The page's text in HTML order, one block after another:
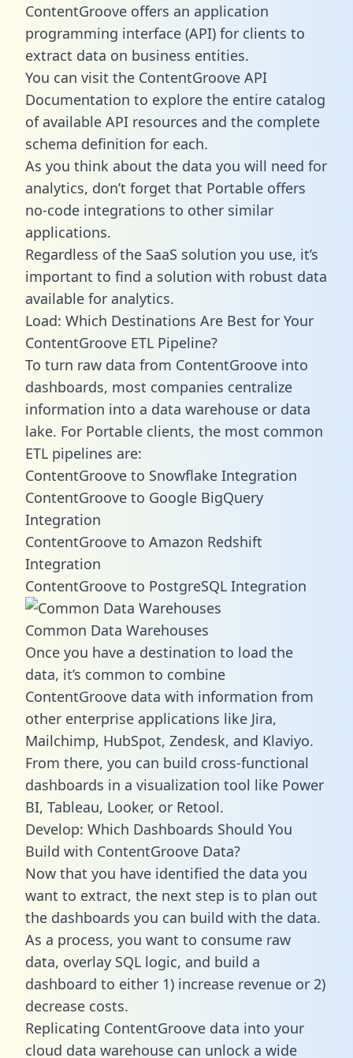
ContentGroove offers an application
programming interface (API) for clients to
extract data on business entities.
You can visit the ContentGroove API
Documentation to explore the entire catalog
of available API resources and the complete
schema definition for each.
As you think about the data you will need for
analytics, don’t forget that Portable offers
no-code integrations to other similar
applications.
Regardless of the SaaS solution you use, it’s
important to find a solution with robust data
available for analytics.
Load: Which Destinations Are Best for Your
ContentGroove ETL Pipeline?
To turn raw data from ContentGroove into
dashboards, most companies centralize
information into a data warehouse or data
lake. For Portable clients, the most common
ETL pipelines are:
ContentGroove to Snowflake Integration
ContentGroove to Google BigQuery
Integration
ContentGroove to Amazon Redshift
Integration
ContentGroove to PostgreSQL Integration
Common Data Warehouses
Once you have a destination to load the
data, it’s common to combine
ContentGroove data with information from
other enterprise applications like Jira,
Mailchimp, HubSpot, Zendesk, and Klaviyo.
From there, you can build cross-functional
dashboards in a visualization tool like Power
BI, Tableau, Looker, or Retool.
Develop: Which Dashboards Should You
Build with ContentGroove Data?
Now that you have identified the data you
want to extract, the next step is to plan out
the dashboards you can build with the data.
As a process, you want to consume raw
data, overlay SQL logic, and build a
dashboard to either 1) increase revenue or 2)
decrease costs.
Replicating ContentGroove data into your
cloud data warehouse can unlock a wide